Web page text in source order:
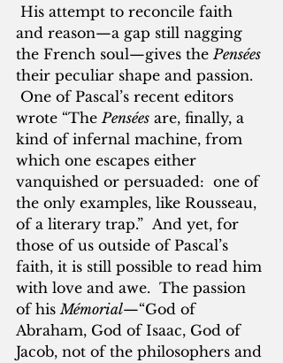
His attempt to reconcile faith
and reason—a gap still nagging
the French soul—gives the Pensées
their peculiar shape and passion.
One of Pascal’s recent editors
wrote “The Pensées are, finally, a
kind of infernal machine, from
which one escapes either
vanquished or persuaded:  one of
the only examples, like Rousseau,
of a literary trap.”  And yet, for
those of us outside of Pascal’s
faith, it is still possible to read him
with love and awe.  The passion
of his Mémorial—“God of
Abraham, God of Isaac, God of
Jacob, not of the philosophers and